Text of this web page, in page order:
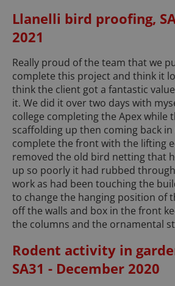
Llanelli bird proofing,
2021
Really proud of the team that we
complete this project and think it
think the client got a fantastic
it. We did it over two days with
college completing the Apex while
scaffolding up then coming back
complete the front with the lifting
removed the old bird netting that
up so poorly it had rubbed
work as had been touching the
to change the hanging position of
off the walls and box in the front
the columns and the ornamental
Rodent activity in
SA31 - December 2020